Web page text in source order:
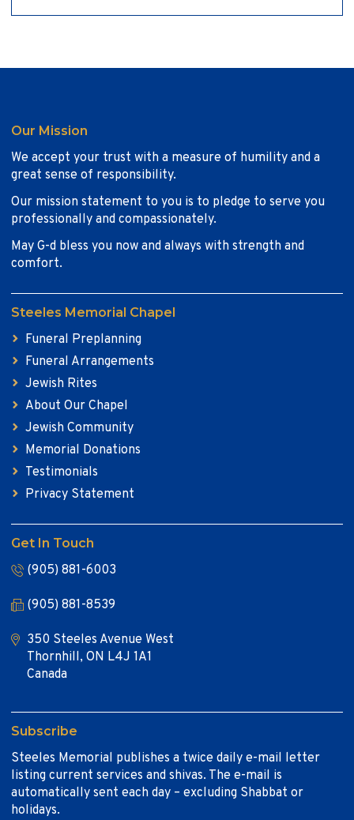
Our Mission
We accept your trust with a measure of humility and a
great sense of responsibility.
Our mission statement to you is to pledge to serve you
professionally and compassionately.
May G-d bless you now and always with strength and
comfort.
Steeles Memorial Chapel
Funeral Preplanning
Funeral Arrangements
Jewish Rites
About Our Chapel
Jewish Community
Memorial Donations
Testimonials
Privacy Statement
Get In Touch
(905) 881-6003
(905) 881-8539
350 Steeles Avenue West
Thornhill, ON L4J 1A1
Canada
Subscribe
Steeles Memorial publishes a twice daily e-mail letter
listing current services and shivas. The e-mail is
automatically sent each day – excluding Shabbat or
holidays.